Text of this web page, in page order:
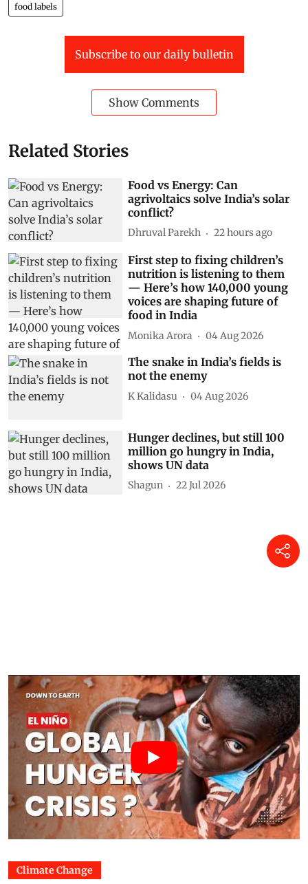
food labels
Subscribe to our daily bulletin
Show Comments
Related Stories
Food vs Energy: Can
agrivoltaics solve India’s solar
conflict?
Dhruval Parekh 22 hours ago
First step to fixing children’s
nutrition is listening to them
— Here’s how 140,000 young
voices are shaping future of
food in India
Monika Arora 04 Aug 2026
The snake in India’s fields is
not the enemy
K Kalidasu 04 Aug 2026
Hunger declines, but still 100
million go hungry in India,
shows UN data
Shagun 22 Jul 2026
Climate Change